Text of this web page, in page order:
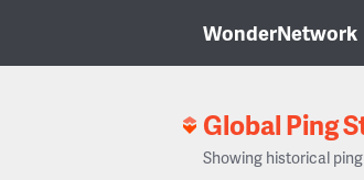
WonderNetwork
Global Ping
Showing historical